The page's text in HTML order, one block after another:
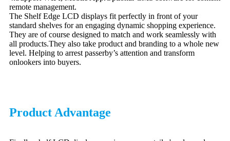
remote management.
The Shelf Edge LCD displays fit perfectly in front of your
standard shelves for an engaging dynamic shopping experience.
They are of course designed to match and work seamlessly with
all products.They also take product and branding to a whole new
level. Helping to arrest passerby’s attention and transform
onlookers into buyers.
Product Advantage